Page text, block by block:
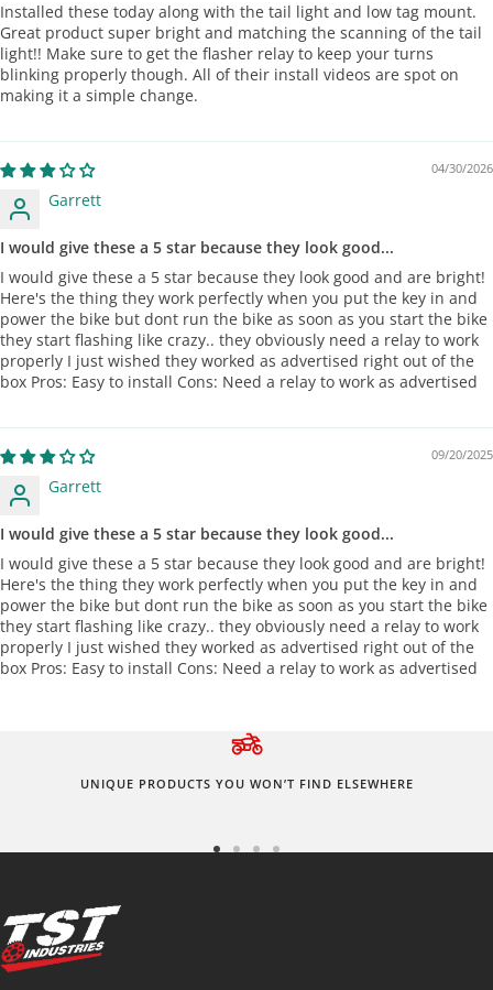
Installed these today along with the tail light and low tag mount.
Great product super bright and matching the scanning of the tail
light!! Make sure to get the flasher relay to keep your turns
blinking properly though. All of their install videos are spot on
making it a simple change.
04/30/2026
Garrett
I would give these a 5 star because they look good...
I would give these a 5 star because they look good and are bright!
Here's the thing they work perfectly when you put the key in and
power the bike but dont run the bike as soon as you start the bike
they start flashing like crazy.. they obviously need a relay to work
properly I just wished they worked as advertised right out of the
box Pros: Easy to install Cons: Need a relay to work as advertised
09/20/2025
Garrett
I would give these a 5 star because they look good...
I would give these a 5 star because they look good and are bright!
Here's the thing they work perfectly when you put the key in and
power the bike but dont run the bike as soon as you start the bike
they start flashing like crazy.. they obviously need a relay to work
properly I just wished they worked as advertised right out of the
box Pros: Easy to install Cons: Need a relay to work as advertised
UNIQUE PRODUCTS YOU WON’T FIND ELSEWHERE